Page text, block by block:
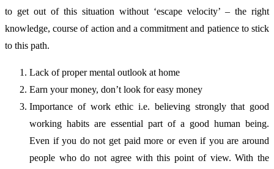
to get out of this situation without ‘escape velocity’ – the right
knowledge, course of action and a commitment and patience to stick
to this path.
Lack of proper mental outlook at home
Earn your money, don’t look for easy money
Importance of work ethic i.e. believing strongly that good
working habits are essential part of a good human being.
Even if you do not get paid more or even if you are around
people who do not agree with this point of view. With the